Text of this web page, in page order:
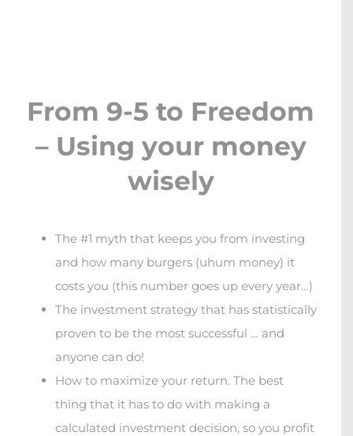
From 9-5 to Freedom
– Using your money
wisely
The #1 myth that keeps you from investing
and how many burgers (uhum money) it
costs you (this number goes up every year…)
The investment strategy that has statistically
proven to be the most successful … and
anyone can do!
How to maximize your return. The best
thing that it has to do with making a
calculated investment decision, so you profit